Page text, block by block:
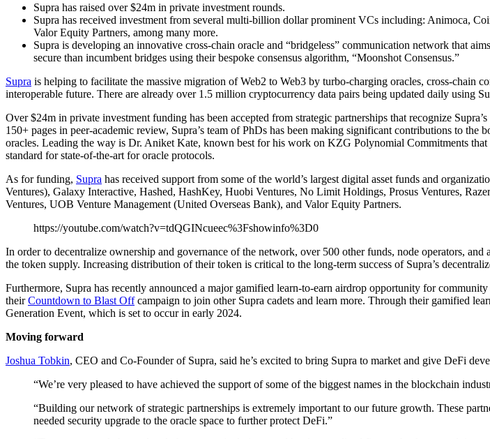
Supra has raised over $24m in private investment rounds.
Supra has received investment from several multi-billion dollar prominent VCs including: Animoca,
Valor Equity Partners, among many more.
Supra is developing an innovative cross-chain oracle and “bridgeless” communication network that
secure than incumbent bridges using their bespoke consensus algorithm, “Moonshot Consensus.”
Supra is helping to facilitate the massive migration of Web2 to Web3 by turbo-charging oracles, cross-chain
interoperable future. There are already over 1.5 million cryptocurrency data pairs being updated daily using
Over $24m in private investment funding has been accepted from strategic partnerships that recognize
150+ pages in peer-academic review, Supra’s team of PhDs has been making significant contributions to
oracles. Leading the way is Dr. Aniket Kate, known best for his work on KZG Polynomial Commitments
standard for state-of-the-art for oracle protocols.
As for funding, Supra has received support from some of the world’s largest digital asset funds and
Ventures), Galaxy Interactive, Hashed, HashKey, Huobi Ventures, No Limit Holdings, Prosus Ventures,
Ventures, UOB Venture Management (United Overseas Bank), and Valor Equity Partners.
https://youtube.com/watch?v=tdQGINcueec%3Fshowinfo%3D0
In order to decentralize ownership and governance of the network, over 500 other funds, node operators,
the token supply. Increasing distribution of their token is critical to the long-term success of Supra’s
Furthermore, Supra has recently announced a major gamified learn-to-earn airdrop opportunity for
theirCountdown to Blast Offcampaign to join other Supra cadets and learn more. Through their gamified
Generation Event, which is set to occur in early 2024.
Moving forward
Joshua Tobkin, CEO and Co-Founder of Supra, said he’s excited to bring Supra to market and give DeFi
“We’re very pleased to have achieved the support of some of the biggest names in the blockchain
“Building our network of strategic partnerships is extremely important to our future growth. These
needed security upgrade to the oracle space to further protect DeFi.”